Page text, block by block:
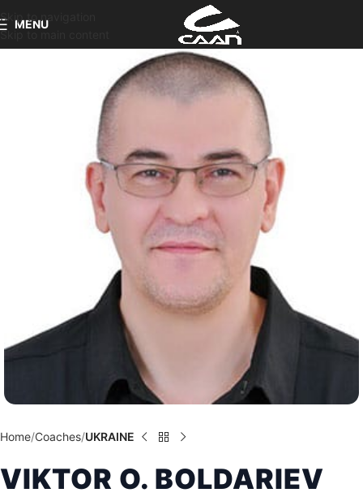
Skip to navigation
Skip to main content
MENU
Home Coaches UKRAINE
VIKTOR O. BOLDARIEV